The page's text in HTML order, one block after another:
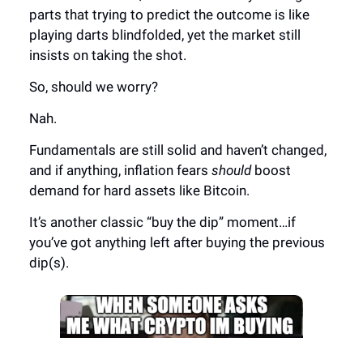
parts that trying to predict the outcome is like
playing darts blindfolded, yet the market still
insists on taking the shot.
So, should we worry?
Nah.
Fundamentals are still solid and haven’t changed,
and if anything, inflation fears shouldboost
demand for hard assets like Bitcoin.
It’s another classic “buy the dip” moment…if
you’ve got anything left after buying the previous
dip(s).